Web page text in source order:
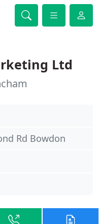
Ltd
Rd Bowdon